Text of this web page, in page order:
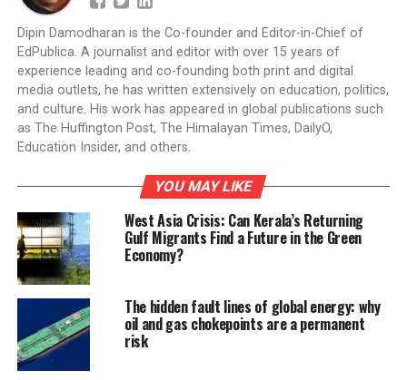
Dipin Damodharan is the Co-founder and Editor-in-Chief of
EdPublica. A journalist and editor with over 15 years of
experience leading and co-founding both print and digital
media outlets, he has written extensively on education, politics,
and culture. His work has appeared in global publications such
as The Huffington Post, The Himalayan Times, DailyO,
Education Insider, and others.
YOU MAY LIKE
West Asia Crisis: Can Kerala’s Returning
Gulf Migrants Find a Future in the Green
Economy?
The hidden fault lines of global energy: why
oil and gas chokepoints are a permanent
risk